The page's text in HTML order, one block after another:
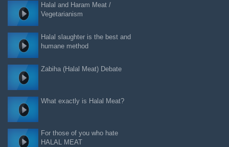
Halal and Haram Meat /
Vegetarianism
Halal slaughter is the best and
humane method
Zabiha (Halal Meat) Debate
What exactly is Halal Meat?
For those of you who hate
HALAL MEAT